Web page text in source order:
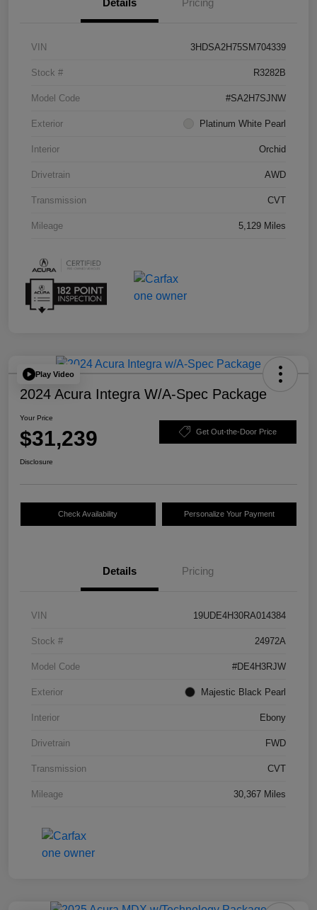
VIN 3HDSA2H75SM704339
Stock # R3282B
Model Code #SA2H7SJNW
Exterior Platinum White Pearl
Interior Orchid
Drivetrain AWD
Transmission CVT
Mileage 5,129 Miles
Play Video
2024 Acura Integra W/A-Spec Package
Your Price
$31,239 Get Out-the-Door Price
Disclosure
Check Availability Personalize Your Payment
Details Pricing
VIN 19UDE4H30RA014384
Stock # 24972A
Model Code #DE4H3RJW
Exterior Majestic Black Pearl
Interior Ebony
Drivetrain FWD
Transmission CVT
Mileage 30,367 Miles